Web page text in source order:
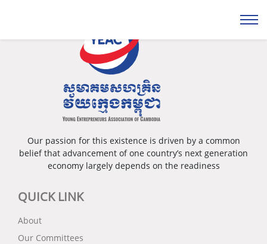
Our passion for this existence is driven by a common
belief that advancement of one country’s next generation
economy largely depends on the readiness
QUICK LINK
About
Our Committees